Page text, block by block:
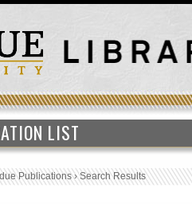
LIST
Publications›Search Results